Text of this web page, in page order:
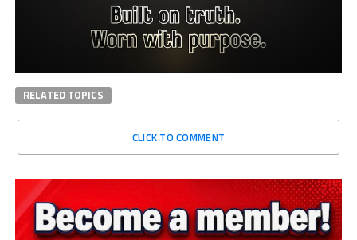
RELATED TOPICS
CLICK TO COMMENT